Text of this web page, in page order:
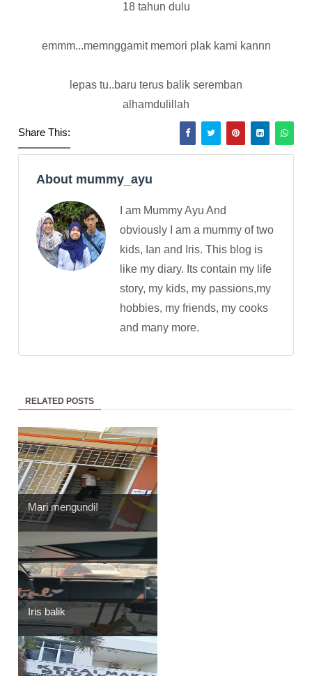
18 tahun dulu
emmm...memnggamit memori plak kami kannn
lepas tu..baru terus balik seremban
alhamdulillah
Share This:
About mummy_ayu
I am Mummy Ayu And
obviously I am a mummy of two
kids, Ian and Iris. This blog is
like my diary. Its contain my life
story, my kids, my passions,my
hobbies, my friends, my cooks
and many more.
RELATED POSTS
Mari mengundi!
Iris balik